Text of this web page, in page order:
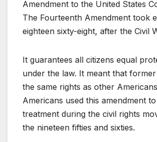
Amendment to the United States
The Fourteenth Amendment took
eighteen sixty-eight, after the Civil
It guarantees all citizens equal
under the law. It meant that
the same rights as other
Americans used this amendment
treatment during the civil rights
the nineteen fifties and sixties.